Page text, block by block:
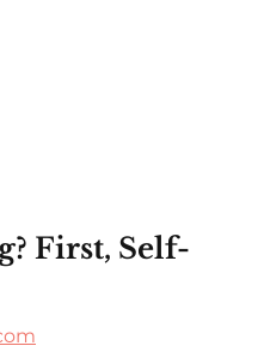
First, Self-